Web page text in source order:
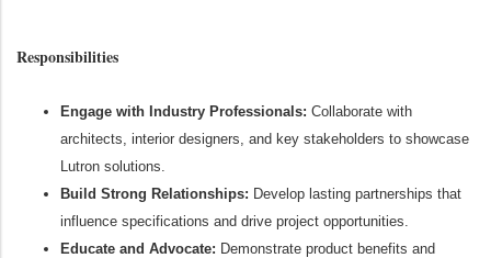
Responsibilities
Engage with Industry Professionals: Collaborate with
architects, interior designers, and key stakeholders to showcase
Lutron solutions.
Build Strong Relationships: Develop lasting partnerships that
influence specifications and drive project opportunities.
Educate and Advocate: Demonstrate product benefits and